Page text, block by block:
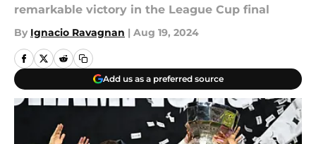
remarkable victory in the League Cup final
By Ignacio Ravagnan | Aug 19, 2024
Add us as a preferred source